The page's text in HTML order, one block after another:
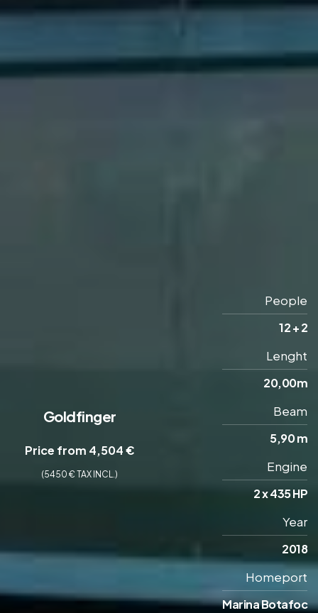
Goldfinger
Price from 4,504 €
(5450 € TAX INCL.)
People
12 + 2
Lenght
20,00m
Beam
5,90 m
Engine
2 x 435 HP
Year
2018
Homeport
Marina Botafoc